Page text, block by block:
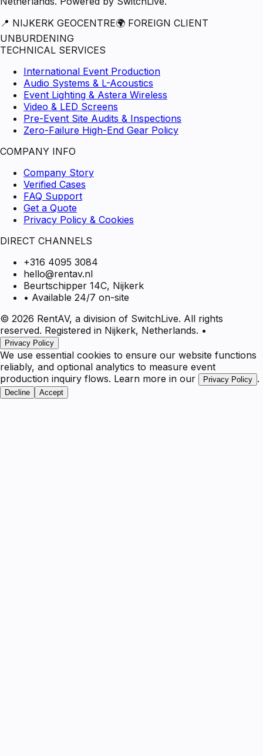
📍 NIJKERK GEOCENTRE🌍 FOREIGN CLIENT
UNBURDENING
TECHNICAL SERVICES
International Event Production
Audio Systems & L-Acoustics
Event Lighting & Astera Wireless
Video & LED Screens
Pre-Event Site Audits & Inspections
Zero-Failure High-End Gear Policy
COMPANY INFO
Company Story
Verified Cases
FAQ Support
Get a Quote
Privacy Policy & Cookies
DIRECT CHANNELS
+316 4095 3084
hello@rentav.nl
Beurtschipper 14C, Nijkerk
• Available 24/7 on-site
© 2026 RentAV, a division of SwitchLive. All rights
reserved. Registered in Nijkerk, Netherlands. •
Privacy Policy
We use essential cookies to ensure our website functions
reliably, and optional analytics to measure event
production inquiry flows. Learn more in our
Privacy Policy .
Decline Accept